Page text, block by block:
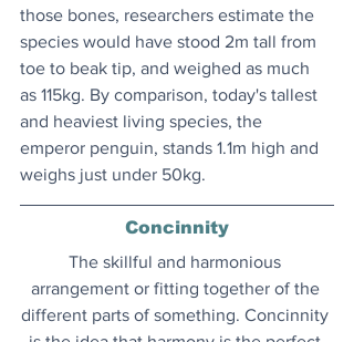
those bones, researchers estimate the
species would have stood 2m tall from
toe to beak tip, and weighed as much
as 115kg. By comparison, today's tallest
and heaviest living species, the
emperor penguin, stands 1.1m high and
weighs just under 50kg.
Concinnity
The skillful and harmonious
arrangement or fitting together of the
different parts of something. Concinnity